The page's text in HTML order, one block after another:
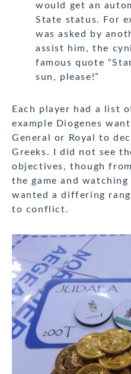
would get an
State status. For
was asked by
assist him, the
famous quote
sun, please!”
Each player had a list
example Diogenes
General or Royal to
Greeks. I did not see
objectives, though
the game and
wanted a differing
to conflict.